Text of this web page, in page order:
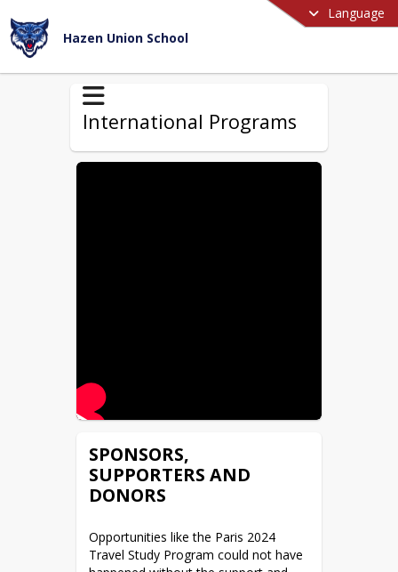
Language
Hazen Union School
International Programs
SPONSORS,
SUPPORTERS AND
DONORS
Opportunities like the Paris 2024
Travel Study Program could not have